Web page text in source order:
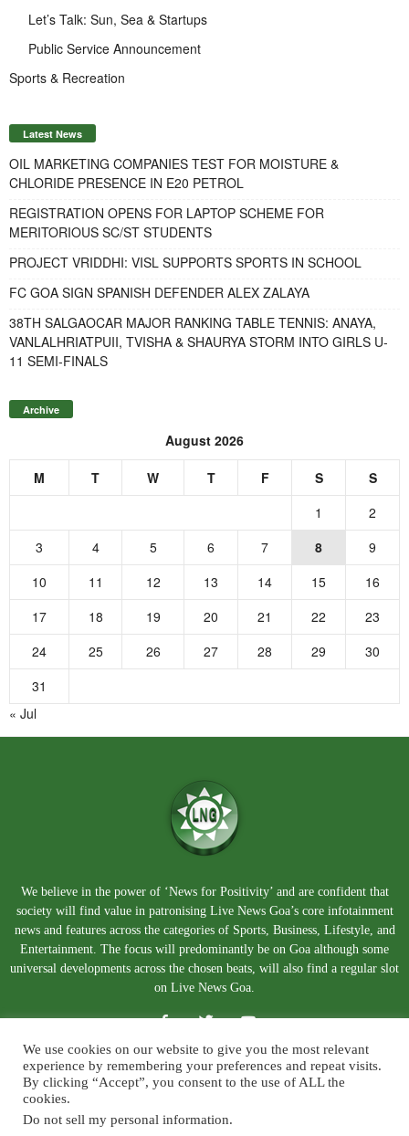
Let’s Talk: Sun, Sea & Startups
Public Service Announcement
Sports & Recreation
Latest News
OIL MARKETING COMPANIES TEST FOR MOISTURE &
CHLORIDE PRESENCE IN E20 PETROL
REGISTRATION OPENS FOR LAPTOP SCHEME FOR
MERITORIOUS SC/ST STUDENTS
PROJECT VRIDDHI: VISL SUPPORTS SPORTS IN SCHOOL
FC GOA SIGN SPANISH DEFENDER ALEX ZALAYA
38TH SALGAOCAR MAJOR RANKING TABLE TENNIS: ANAYA,
VANLALHRIATPUII, TVISHA & SHAURYA STORM INTO GIRLS U-
11 SEMI-FINALS
Archive
August 2026
M T W T F S
S
1
2
3
4 5 6 7 8
9
10
11 12 13 14 15
16
17
18 19 20 21 22
23
24
25 26 27 28 29
30
31
« Jul
We believe in the power of ‘News for Positivity’ and are confident that
society will find value in patronising Live News Goa’s core infotainment
news and features across the categories of Sports, Business, Lifestyle, and
Entertainment. The focus will predominantly be on Goa although some
universal developments across the chosen beats, will also find a regular slot
on Live News Goa.
About Us Blog Disclaimer Terms and Conditions
We use cookies on our website to give you the most relevant
experience by remembering your preferences and repeat visits.
By clicking “Accept”, you consent to the use of ALL the
cookies.
Do not sell my personal information.